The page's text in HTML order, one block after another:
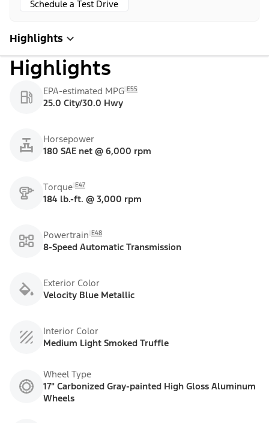
Schedule a Test Drive
Highlights
Highlights
EPA-estimated MPG E55
25.0 City/30.0 Hwy
Horsepower
180 SAE net @ 6,000 rpm
Torque E47
184 lb.-ft. @ 3,000 rpm
Powertrain E48
8-Speed Automatic Transmission
Exterior Color
Velocity Blue Metallic
Interior Color
Medium Light Smoked Truffle
Wheel Type
17" Carbonized Gray-painted High Gloss Aluminum
Wheels